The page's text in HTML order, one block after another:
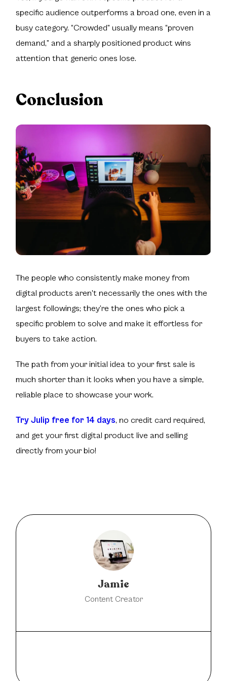
specific audience outperforms a broad one, even in a
busy category. “Crowded” usually means “proven
demand,” and a sharply positioned product wins
attention that generic ones lose.
Conclusion
The people who consistently make money from
digital products aren't necessarily the ones with the
largest followings; they’re the ones who pick a
specific problem to solve and make it effortless for
buyers to take action.
The path from your initial idea to your first sale is
much shorter than it looks when you have a simple,
reliable place to showcase your work.
Try Julip free for 14 days, no credit card required,
and get your first digital product live and selling
directly from your bio!
Jamie
Content Creator